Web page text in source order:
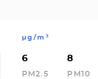
µg/m³
6
PM2.5
8
PM10